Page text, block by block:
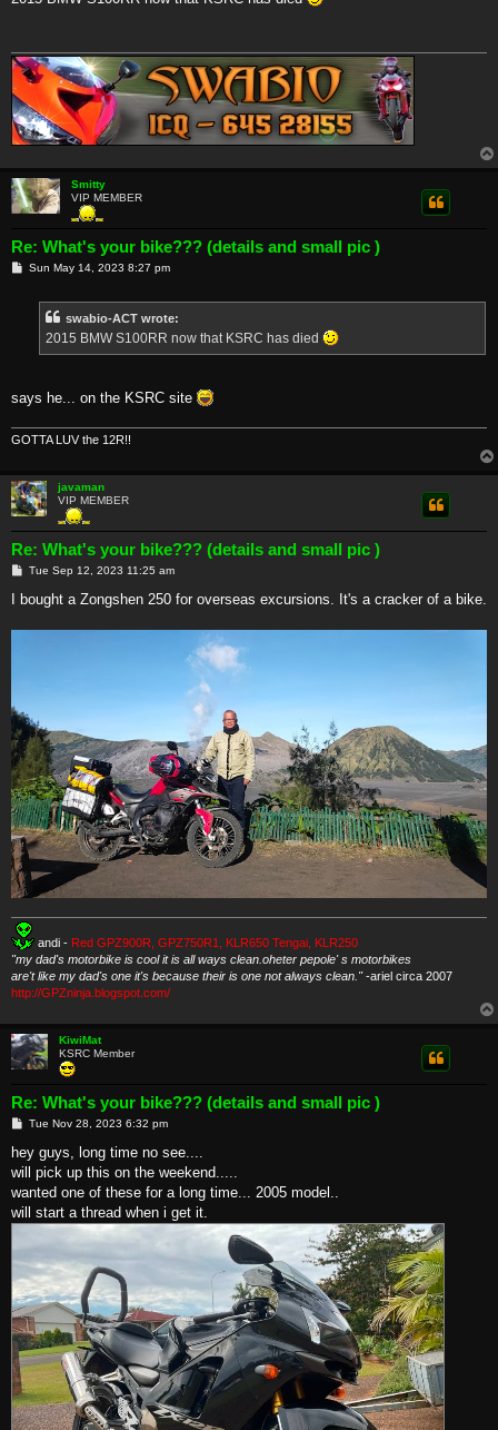
Smitty
VIP MEMBER
Re: What's your bike??? (details and small pic )
PSun May 14, 2023 8:27 pm
swabio-ACT wrote:
2015 BMW S100RR now that KSRC has died
says he... on the KSRC site
GOTTA LUV the 12R!!
javaman
VIP MEMBER
Re: What's your bike??? (details and small pic )
P
s
Tue Sep 12, 2023 11:25 am
I bought a Zongshen 250 for overseas excursions. It's a cracker of a bike.
andi - Red GPZ900R, GPZ750R1, KLR650 Tengai, KLR250
"my dad's motorbike is cool it is all ways clean.oheter pepole' s motorbikes
are't like my dad's one it's because their is one not always clean."-ariel circa 2007
http://GPZninja.blogspot.com/
KiwiMat
KSRC Member
Re: What's your bike??? (details and small pic )
P
s
t
Tue Nov 28, 2023 6:32 pm
hey guys, long time no see....
will pick up this on the weekend.....
wanted one of these for a long time... 2005 model..
will start a thread when i get it.